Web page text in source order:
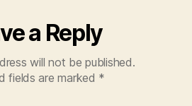
a Reply
will not be published.
fields are marked *